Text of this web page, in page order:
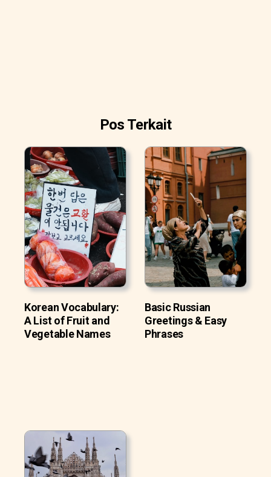
Pos Terkait
Korean Vocabulary:
A List of Fruit and
Vegetable Names
Basic Russian
Greetings & Easy
Phrases